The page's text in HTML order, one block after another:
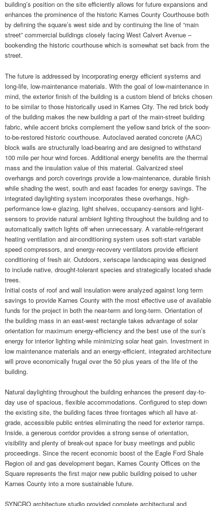
building’s position on the site efficiently allows for future expansions and
enhances the prominence of the historic Karnes County Courthouse both
by defining the square’s west side and by continuing the line of “main
street” commercial buildings closely facing West Calvert Avenue –
bookending the historic courthouse which is somewhat set back from the
street.
The future is addressed by incorporating energy efficient systems and
long-life, low-maintenance materials. With the goal of low-maintenance in
mind, the exterior finish of the building is a custom blend of bricks chosen
to be similar to those historically used in Karnes City. The red brick body
of the building makes the new building a part of the main-street building
fabric, while accent bricks complement the yellow sand brick of the soon-
to-be-restored historic courthouse. Autoclaved aerated concrete (AAC)
block walls are structurally load-bearing and are designed to withstand
100 mile per hour wind forces. Additional energy benefits are the thermal
mass and the insulation value of this material. Galvanized steel
overhangs and porch coverings provide a low-maintenance, durable finish
while shading the west, south and east facades for energy savings. The
integrated daylighting system incorporates these overhangs, high-
performance low-e glazing, light shelves, occupancy-sensors and light-
sensors to provide natural ambient lighting throughout the building and to
automatically switch lights off when unnecessary. A variable-refrigerant
heating ventilation and air-conditioning system uses soft-start variable
speed compressors, and energy-recovery ventilators provide efficient
conditioning of fresh air. Outdoors, xeriscape landscaping was designed
to include native, drought-tolerant species and strategically located shade
trees.
Initial costs of roof and wall insulation were analyzed against long term
savings to provide Karnes County with the most effective use of available
funds for the project in both the near-term and long-term. Orientation of
the building mass in an east-west rectangle takes advantage of solar
orientation for maximum energy-efficiency and the best use of the sun’s
energy for interior lighting while minimizing solar heat gain. Investment in
low maintenance materials and an energy-efficient, integrated architecture
will prove economically frugal over the 50 plus years of the life of the
building.
Natural daylighting throughout the building enhances the present day-to-
day use of spacious, flexible accommodations. Configured to step down
the existing site, the building faces three frontages which all have at-
grade, accessible public entries eliminating the need for exterior ramps.
Inside, a generous corridor provides a strong sense of orientation,
visibility and plenty of break-out space for busy meetings and public
proceedings. Since the recent economic boost of the Eagle Ford Shale
Region oil and gas development began, Karnes County Offices on the
Square represents the first major new public building poised to usher
Karnes County into a more sustainable future.
SYNCRO architecture studio provided complete architectural and